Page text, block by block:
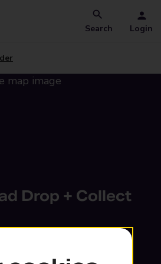
Search Login
Drop + Collect
Northwich, CW8 4HX